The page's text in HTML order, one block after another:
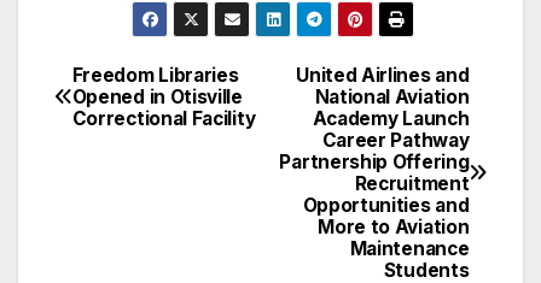
Post
navigation
United Airlines and
National Aviation
Academy Launch
Career Pathway
Partnership Offering
Recruitment
Opportunities and
More to Aviation
Maintenance
Students
Freedom Libraries
Opened in Otisville
Correctional Facility